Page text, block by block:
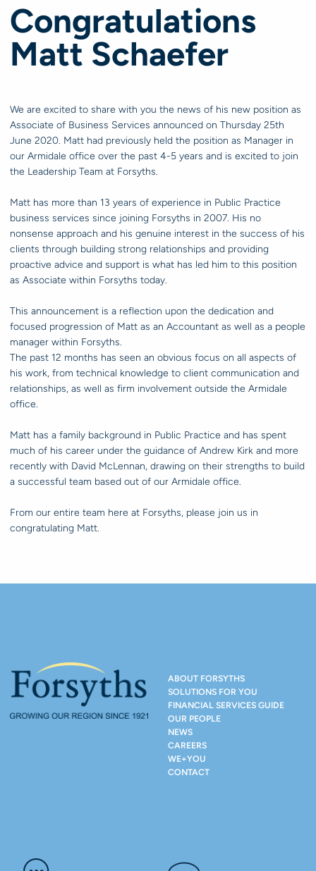
Congratulations
Matt Schaefer
We are excited to share with you the news of his new position as
Associate of Business Services announced on Thursday 25th
June 2020. Matt had previously held the position as Manager in
our Armidale office over the past 4-5 years and is excited to join
the Leadership Team at Forsyths.
Matt has more than 13 years of experience in Public Practice
business services since joining Forsyths in 2007. His no
nonsense approach and his genuine interest in the success of his
clients through building strong relationships and providing
proactive advice and support is what has led him to this position
as Associate within Forsyths today.
This announcement is a reflection upon the dedication and
focused progression of Matt as an Accountant as well as a people
manager within Forsyths.
The past 12 months has seen an obvious focus on all aspects of
his work, from technical knowledge to client communication and
relationships, as well as firm involvement outside the Armidale
office.
Matt has a family background in Public Practice and has spent
much of his career under the guidance of Andrew Kirk and more
recently with David McLennan, drawing on their strengths to build
a successful team based out of our Armidale office.
From our entire team here at Forsyths, please join us in
congratulating Matt.
ABOUT FORSYTHS
SOLUTIONS FOR YOU
FINANCIAL SERVICES GUIDE
OUR PEOPLE
NEWS
CAREERS
WE+YOU
CONTACT